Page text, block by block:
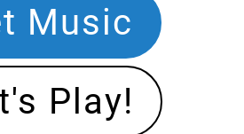
Music
Play!